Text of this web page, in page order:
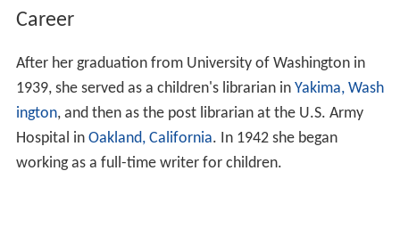
Career
After her graduation from University of Washington in
1939, she served as a children's librarian in Yakima, Wash
ington, and then as the post librarian at the U.S. Army
Hospital in Oakland, California. In 1942 she began
working as a full-time writer for children.